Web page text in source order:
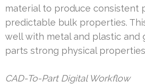
material to produce consistent
predictable bulk properties.
well with metal and plastic and
parts strong physical
CAD-To-Part Digital Workflow